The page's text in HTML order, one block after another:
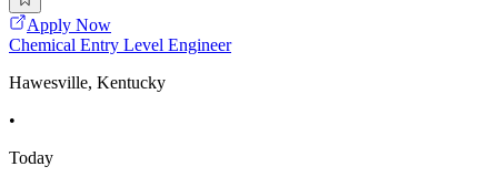
Apply Now
Chemical Entry Level Engineer
Hawesville, Kentucky
•
Today